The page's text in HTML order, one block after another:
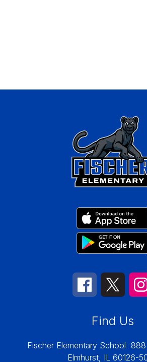
Find Us
Fischer Elementary School
Elmhurst, IL 60126-